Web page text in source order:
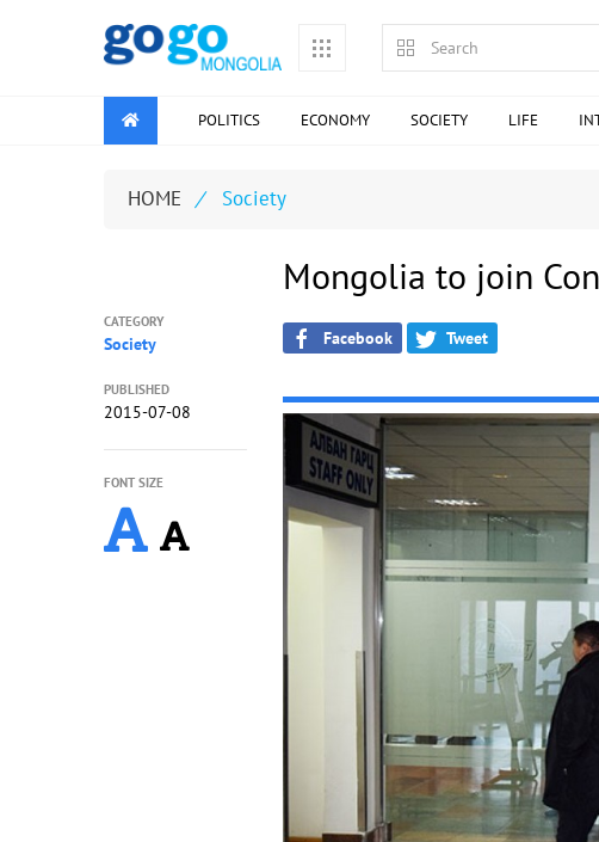
POLITICS ECONOMY SOCIETY LIFE
HOME / Society
Mongolia to join
Facebook Tweet
CATEGORY
Society
PUBLISHED
2015-07-08
FONT SIZE